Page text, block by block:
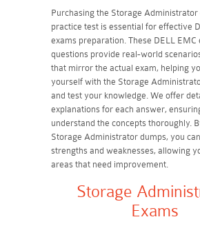
Purchasing the Storage
practice test is essential for effective
exams preparation. These DELL EMC
questions provide real-world
that mirror the actual exam, helping
yourself with the Storage
and test your knowledge. We offer
explanations for each answer,
understand the concepts thoroughly.
Storage Administrator dumps, you
strengths and weaknesses, allowing
areas that need improvement.
Storage
Exams